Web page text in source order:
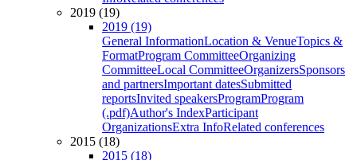
2019 (19)
2019 (19)
General InformationLocation & VenueTopics &
FormatProgram CommitteeOrganizing
CommitteeLocal CommitteeOrganizersSponsors
and partnersImportant datesSubmitted
reportsInvited speakersProgramProgram
(.pdf)Author's IndexParticipant
OrganizationsExtra InfoRelated conferences
2015 (18)
2015 (18)